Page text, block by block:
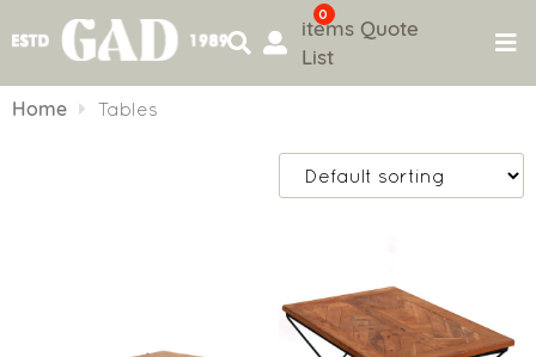
to
0
items Quote
List
Home Tables